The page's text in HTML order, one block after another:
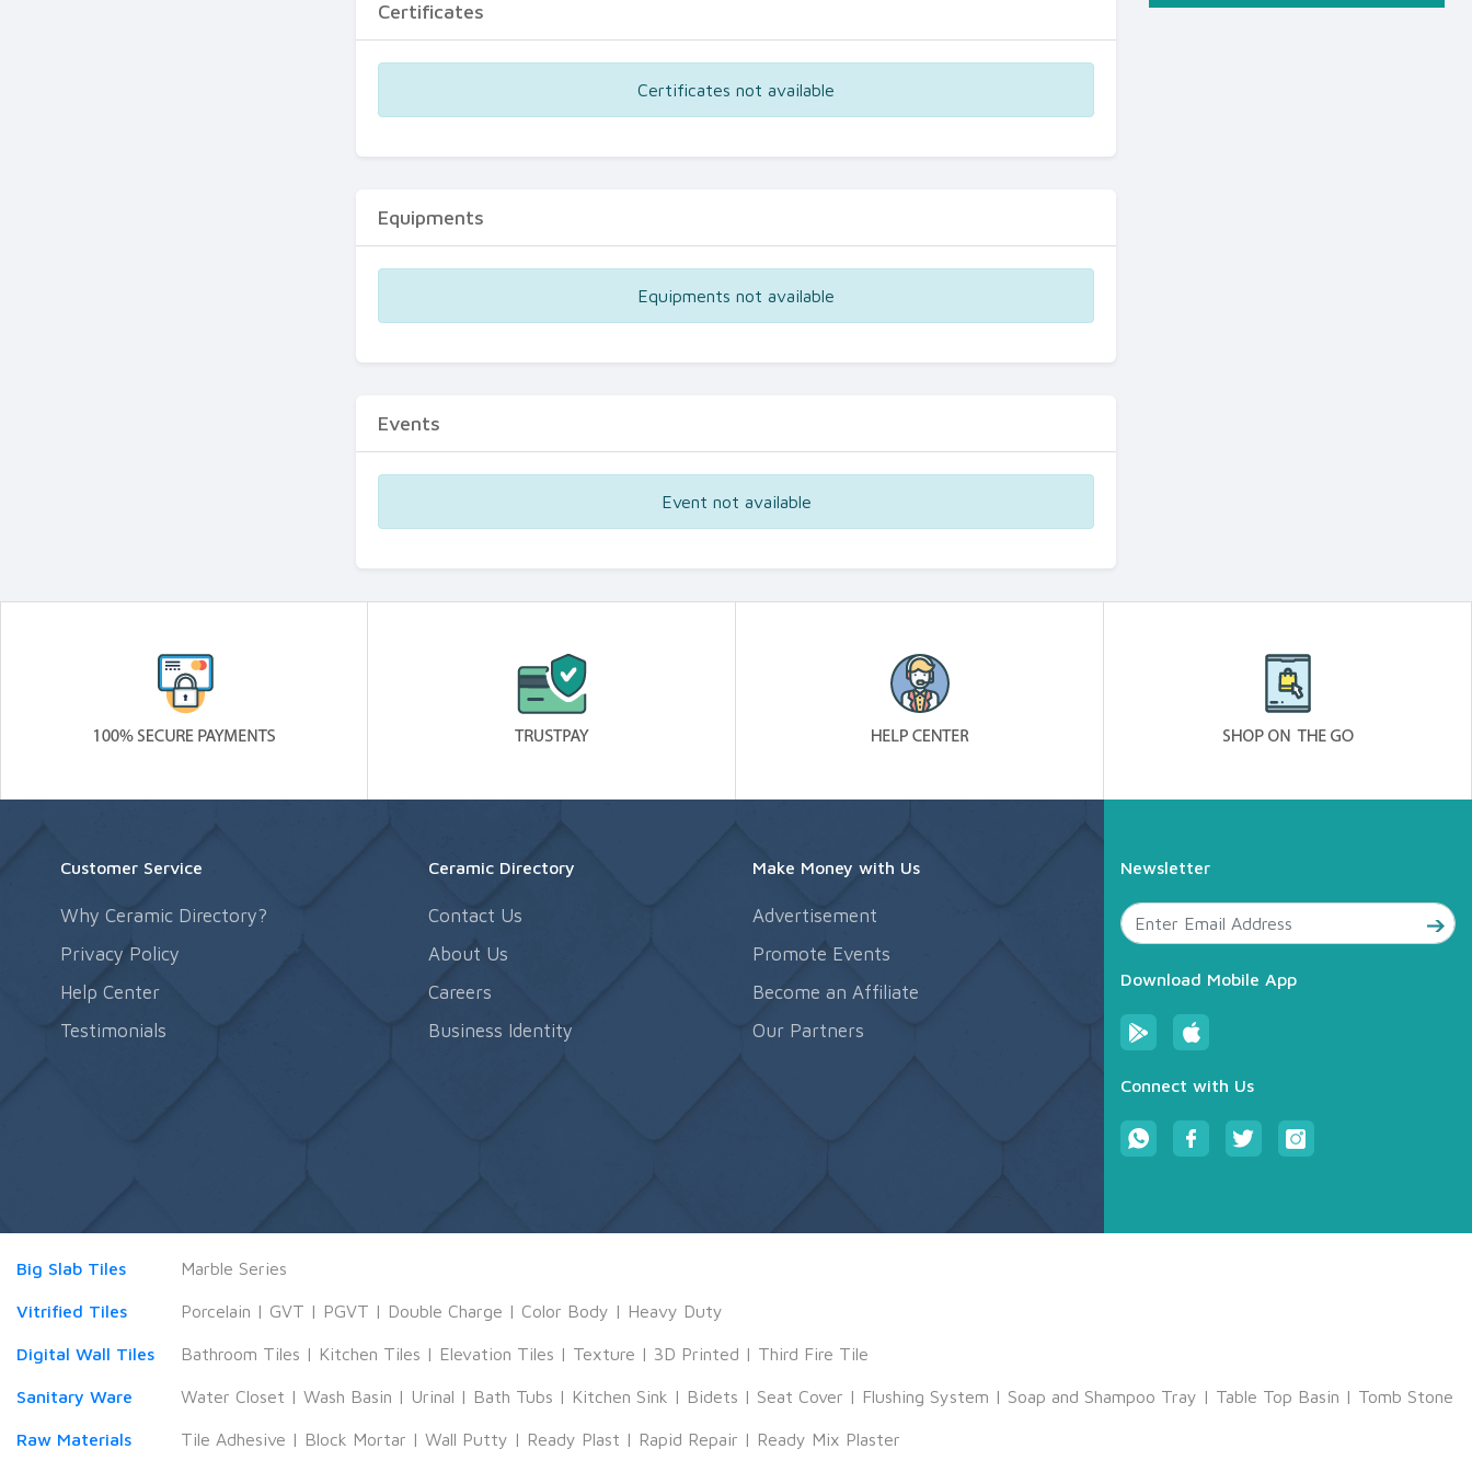
Certificates
Certificates not available
Equipments
Equipments not available
Events
Event not available
Customer Service
Why Ceramic Directory?
Privacy Policy
Help Center
Testimonials
Ceramic Directory
Contact Us
About Us
Careers
Business Identity
Make Money with Us
Advertisement
Promote Events
Become an Affiliate
Our Partners
Newsletter
Download Mobile App
Connect with Us
Big Slab Tiles Marble Series
Vitrified Tiles Porcelain | GVT | PGVT | Double Charge | Color Body | Heavy Duty
Digital Wall Tiles Bathroom Tiles | Kitchen Tiles | Elevation Tiles | Texture | 3D Printed | Third Fire Tile
Sanitary Ware Water Closet | Wash Basin | Urinal | Bath Tubs | Kitchen Sink | Bidets | Seat Cover | Flushing System | Soap and Shampoo Tray | Table Top Basin | Tomb Stone
Raw Materials Tile Adhesive | Block Mortar | Wall Putty | Ready Plast | Rapid Repair | Ready Mix Plaster